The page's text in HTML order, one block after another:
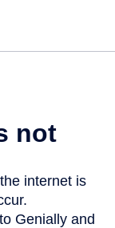
not
internet is
Genially and